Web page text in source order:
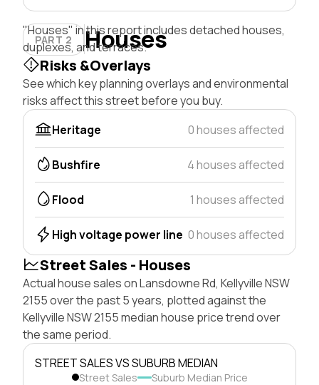
PART 2 Houses
"Houses" in this report includes detached houses,
duplexes, and terraces.
Risks &Overlays
See which key planning overlays and environmental
risks affect this street before you buy.
Heritage
0 houses affected
Bushfire 4 houses affected
Flood 1 houses affected
High voltage power line 0 houses affected
Street Sales - Houses
Actual house sales on Lansdowne Rd, Kellyville NSW
2155 over the past 5 years, plotted against the
Kellyville NSW 2155 median house price trend over
the same period.
STREET SALES VS SUBURB MEDIAN
Street Sales Suburb Median Price